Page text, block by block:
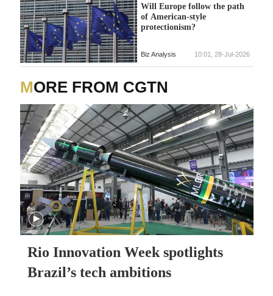
Will Europe follow the path
of American-style
protectionism?
Biz Analysis 10:01, 28-Jul-2026
MORE FROM CGTN
Rio Innovation Week spotlights
Brazil’s tech ambitions